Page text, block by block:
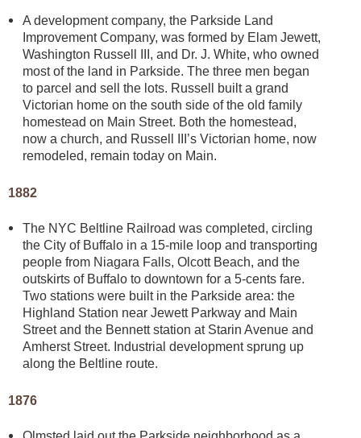
A development company, the Parkside Land
Improvement Company, was formed by Elam Jewett,
Washington Russell III, and Dr. J. White, who owned
most of the land in Parkside. The three men began
to parcel and sell the lots. Russell built a grand
Victorian home on the south side of the old family
homestead on Main Street. Both the homestead,
now a church, and Russell III’s Victorian home, now
remodeled, remain today on Main.
1882
The NYC Beltline Railroad was completed, circling
the City of Buffalo in a 15-mile loop and transporting
people from Niagara Falls, Olcott Beach, and the
outskirts of Buffalo to downtown for a 5-cents fare.
Two stations were built in the Parkside area: the
Highland Station near Jewett Parkway and Main
Street and the Bennett station at Starin Avenue and
Amherst Street. Industrial development sprung up
along the Beltline route.
1876